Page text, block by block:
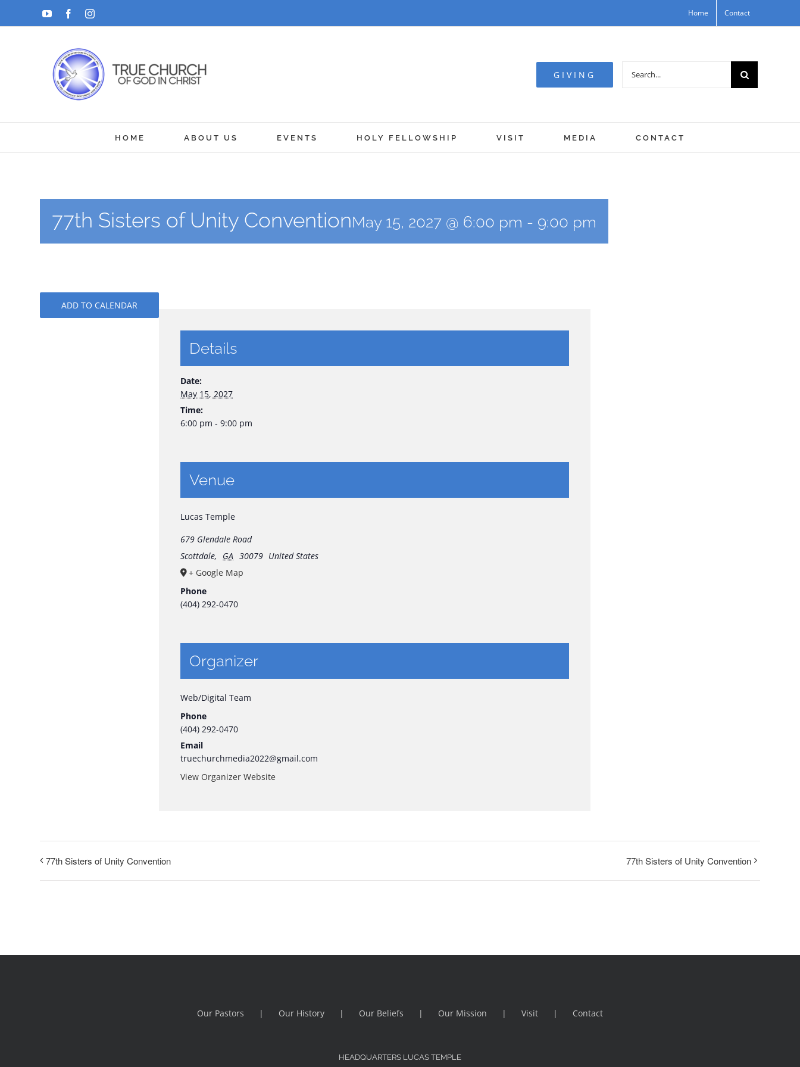
to
YouTubeFacebookInstagram Home Contact
GIVING
Search
HOME ABOUT US EVENTS HOLY FELLOWSHIP VISIT MEDIA CONTACT
77th Sisters of Unity ConventionMay 15, 2027 @ 6:00 pm - 9:00 pm
ADD TO CALENDAR
Details
Date:
May 15, 2027
Time:
6:00 pm - 9:00 pm
Venue
Lucas Temple
679 Glendale Road
Scottdale, GA 30079 United States
+ Google Map
Phone
(404) 292-0470
Organizer
Web/Digital Team
Phone
(404) 292-0470
Email
truechurchmedia2022@gmail.com
View Organizer Website
77th Sisters of Unity Convention 77th Sisters of Unity Convention
Our Pastors Our History Our Beliefs Our Mission Visit Contact
HEADQUARTERS LUCAS TEMPLE